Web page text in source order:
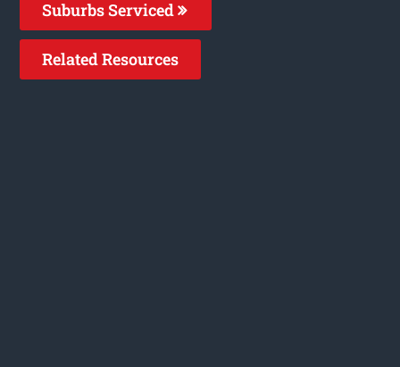
Suburbs Serviced
Related Resources